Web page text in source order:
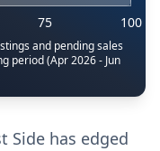
75 100
and pending sales
period (Apr 2026 - Jun
Side has edged